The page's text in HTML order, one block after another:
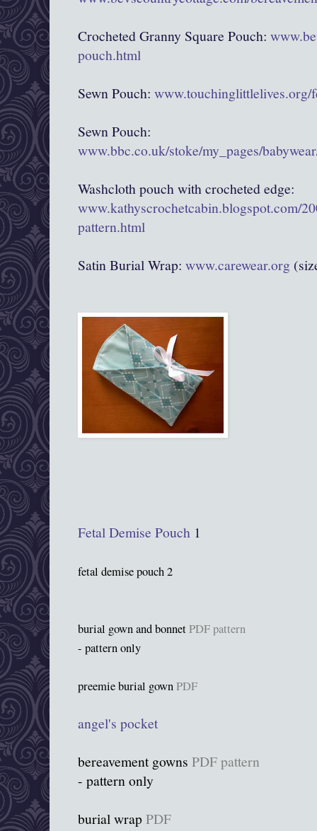
Crocheted Granny Square Pouch:
pouch.html
Sewn Pouch: www.touchinglittlelives.org/
Sewn Pouch:
www.bbc.co.uk/stoke/my_pages/
Washcloth pouch with crocheted edge:
www.kathyscrochetcabin.blogspot.com/
pattern.html
Satin Burial Wrap: www.carewear.org
Fetal Demise Pouch 1
fetal demise pouch 2
burial gown and bonnetPDF pattern
- pattern only
preemie burial gownPDF
angel's pocket
bereavement gowns PDF pattern
- pattern only
burial wrapPDF